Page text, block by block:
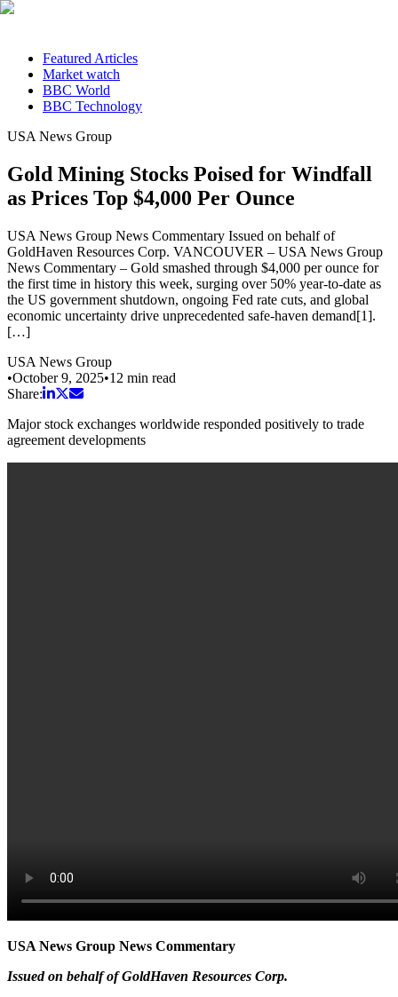
Featured Articles
Market watch
BBC World
BBC Technology
USA News Group
Gold Mining Stocks Poised for Windfall
as Prices Top $4,000 Per Ounce
USA News Group News Commentary Issued on behalf of
GoldHaven Resources Corp. VANCOUVER – USA News Group
News Commentary – Gold smashed through $4,000 per ounce for
the first time in history this week, surging over 50% year-to-date as
the US government shutdown, ongoing Fed rate cuts, and global
economic uncertainty drive unprecedented safe-haven demand[1].
[…]
USA News Group
•October 9, 2025•12 min read
Share:
Major stock exchanges worldwide responded positively to trade
agreement developments
USA News Group News Commentary
Issued on behalf of GoldHaven Resources Corp.